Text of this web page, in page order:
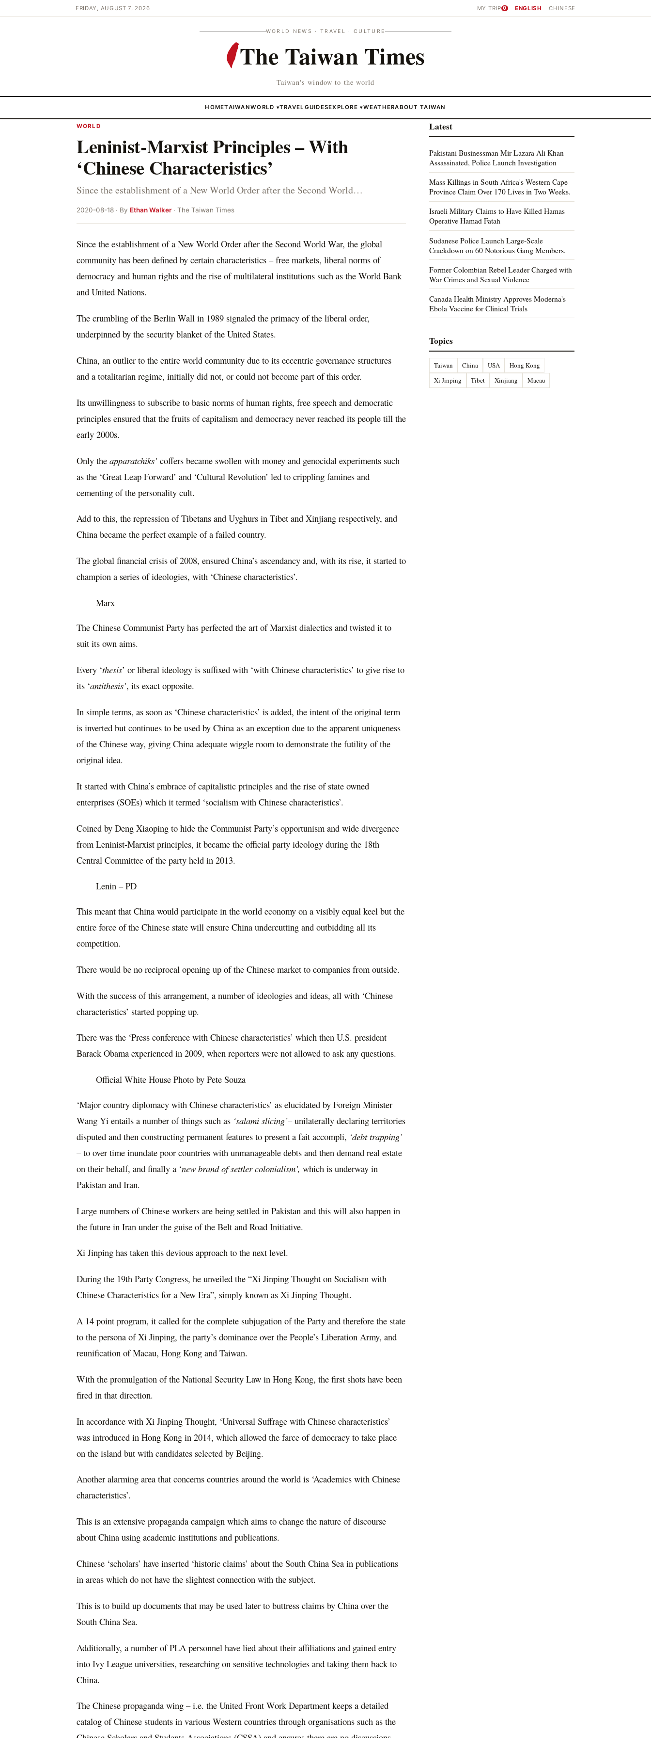
FRIDAY, AUGUST 7, 2026 MY TRIP 0 ENGLISH CHINESE
WORLD NEWS · TRAVEL · CULTURE
The Taiwan Times
Taiwan's window to the world
HOMETAIWANWORLD ▾TRAVEL GUIDESEXPLORE▾WEATHERABOUT TAIWAN
WORLD
Leninist-Marxist Principles – With
‘Chinese Characteristics’
Since the establishment of a New World Order after the Second World…
2020-08-18 · By Ethan Walker· The Taiwan Times
Since the establishment of a New World Order after the Second World War, the global
community has been defined by certain characteristics – free markets, liberal norms of
democracy and human rights and the rise of multilateral institutions such as the World Bank
and United Nations.
The crumbling of the Berlin Wall in 1989 signaled the primacy of the liberal order,
underpinned by the security blanket of the United States.
China, an outlier to the entire world community due to its eccentric governance structures
and a totalitarian regime, initially did not, or could not become part of this order.
Its unwillingness to subscribe to basic norms of human rights, free speech and democratic
principles ensured that the fruits of capitalism and democracy never reached its people till the
early 2000s.
Only the apparatchiks’ coffers became swollen with money and genocidal experiments such
as the ‘Great Leap Forward’ and ‘Cultural Revolution’ led to crippling famines and
cementing of the personality cult.
Add to this, the repression of Tibetans and Uyghurs in Tibet and Xinjiang respectively, and
China became the perfect example of a failed country.
The global financial crisis of 2008, ensured China’s ascendancy and, with its rise, it started to
champion a series of ideologies, with ‘Chinese characteristics’.
Marx
The Chinese Communist Party has perfected the art of Marxist dialectics and twisted it to
suit its own aims.
Every ‘thesis’ or liberal ideology is suffixed with ‘with Chinese characteristics’ to give rise to
its ‘antithesis’, its exact opposite.
In simple terms, as soon as ‘Chinese characteristics’ is added, the intent of the original term
is inverted but continues to be used by China as an exception due to the apparent uniqueness
of the Chinese way, giving China adequate wiggle room to demonstrate the futility of the
original idea.
It started with China’s embrace of capitalistic principles and the rise of state owned
enterprises (SOEs) which it termed ‘socialism with Chinese characteristics’.
Coined by Deng Xiaoping to hide the Communist Party’s opportunism and wide divergence
from Leninist-Marxist principles, it became the official party ideology during the 18th
Central Committee of the party held in 2013.
Lenin – PD
This meant that China would participate in the world economy on a visibly equal keel but the
entire force of the Chinese state will ensure China undercutting and outbidding all its
competition.
There would be no reciprocal opening up of the Chinese market to companies from outside.
With the success of this arrangement, a number of ideologies and ideas, all with ‘Chinese
characteristics’ started popping up.
There was the ‘Press conference with Chinese characteristics’ which then U.S. president
Barack Obama experienced in 2009, when reporters were not allowed to ask any questions.
Official White House Photo by Pete Souza
‘Major country diplomacy with Chinese characteristics’ as elucidated by Foreign Minister
Wang Yi entails a number of things such as ‘salami slicing’– unilaterally declaring territories
disputed and then constructing permanent features to present a fait accompli, ‘debt trapping’
– to over time inundate poor countries with unmanageable debts and then demand real estate
on their behalf, and finally a ‘new brand of settler colonialism’, which is underway in
Pakistan and Iran.
Large numbers of Chinese workers are being settled in Pakistan and this will also happen in
the future in Iran under the guise of the Belt and Road Initiative.
Xi Jinping has taken this devious approach to the next level.
During the 19th Party Congress, he unveiled the “Xi Jinping Thought on Socialism with
Chinese Characteristics for a New Era”, simply known as Xi Jinping Thought.
A 14 point program, it called for the complete subjugation of the Party and therefore the state
to the persona of Xi Jinping, the party’s dominance over the People’s Liberation Army, and
reunification of Macau, Hong Kong and Taiwan.
With the promulgation of the National Security Law in Hong Kong, the first shots have been
fired in that direction.
In accordance with Xi Jinping Thought, ‘Universal Suffrage with Chinese characteristics’
was introduced in Hong Kong in 2014, which allowed the farce of democracy to take place
on the island but with candidates selected by Beijing.
Another alarming area that concerns countries around the world is ‘Academics with Chinese
characteristics’.
This is an extensive propaganda campaign which aims to change the nature of discourse
about China using academic institutions and publications.
Chinese ‘scholars’ have inserted ‘historic claims’ about the South China Sea in publications
in areas which do not have the slightest connection with the subject.
This is to build up documents that may be used later to buttress claims by China over the
South China Sea.
Additionally, a number of PLA personnel have lied about their affiliations and gained entry
into Ivy League universities, researching on sensitive technologies and taking them back to
China.
The Chinese propaganda wing – i.e. the United Front Work Department keeps a detailed
catalog of Chinese students in various Western countries through organisations such as the
Latest
Pakistani Businessman Mir Lazara Ali Khan
Assassinated, Police Launch Investigation
Mass Killings in South Africa's Western Cape
Province Claim Over 170 Lives in Two Weeks.
Israeli Military Claims to Have Killed Hamas
Operative Hamad Fatah
Sudanese Police Launch Large-Scale
Crackdown on 60 Notorious Gang Members.
Former Colombian Rebel Leader Charged with
War Crimes and Sexual Violence
Canada Health Ministry Approves Moderna's
Ebola Vaccine for Clinical Trials
Topics
Taiwan China USA
Hong Kong
Xi Jinping
Tibet Xinjiang Macau